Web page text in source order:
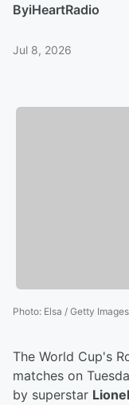
ByiHeartRadio
Jul 8, 2026
Photo: Elsa / Getty
The World Cup's
matches on
by superstar